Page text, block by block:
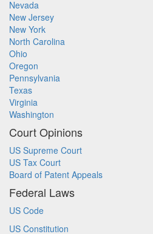
Nevada
New Jersey
New York
North Carolina
Ohio
Oregon
Pennsylvania
Texas
Virginia
Washington
Court Opinions
US Supreme Court
US Tax Court
Board of Patent Appeals
Federal Laws
US Code
US Constitution